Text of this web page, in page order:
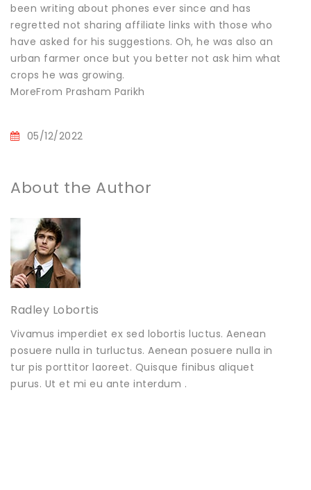
been writing about phones ever since and has
regretted not sharing affiliate links with those who
have asked for his suggestions. Oh, he was also an
urban farmer once but you better not ask him what
crops he was growing.
MoreFrom Prasham Parikh
05/12/2022
About the Author
Radley Lobortis
Vivamus imperdiet ex sed lobortis luctus. Aenean
posuere nulla in turluctus. Aenean posuere nulla in
tur pis porttitor laoreet. Quisque finibus aliquet
purus. Ut et mi eu ante interdum .